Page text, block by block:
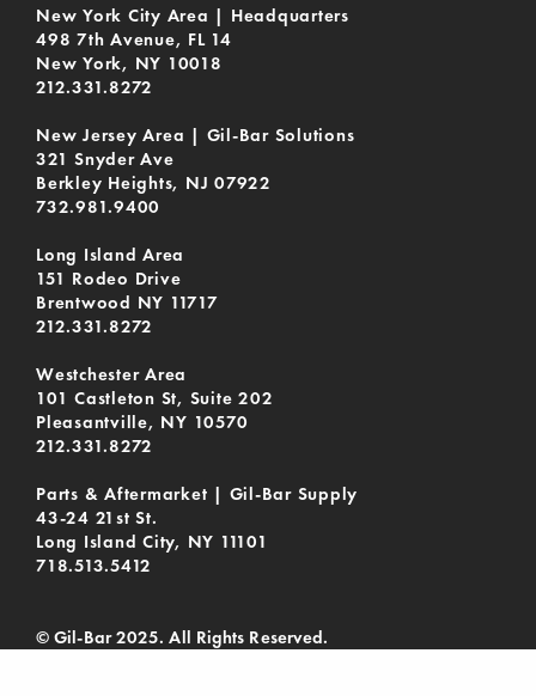
New York City Area | Headquarters
498 7th Avenue, FL 14
New York, NY 10018
212.331.8272
New Jersey Area | Gil-Bar Solutions
321 Snyder Ave
Berkley Heights, NJ 07922
732.981.9400
Long Island Area
151 Rodeo Drive
Brentwood NY 11717
212.331.8272
Westchester Area
101 Castleton St, Suite 202
Pleasantville, NY 10570
212.331.8272
Parts & Aftermarket | Gil-Bar Supply
43-24 21st St.
Long Island City, NY 11101
718.513.5412
© Gil-Bar 2025. All Rights Reserved.